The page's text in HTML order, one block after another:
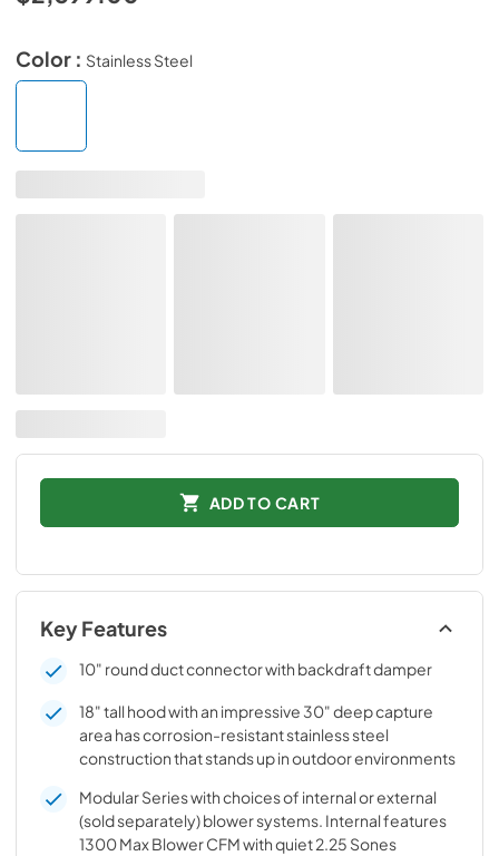
Color : Stainless Steel
ADD TO CART
Key Features
10" round duct connector with backdraft damper
18" tall hood with an impressive 30" deep capture
area has corrosion-resistant stainless steel
construction that stands up in outdoor environments
Modular Series with choices of internal or external
(sold separately) blower systems. Internal features
1300 Max Blower CFM with quiet 2.25 Sones